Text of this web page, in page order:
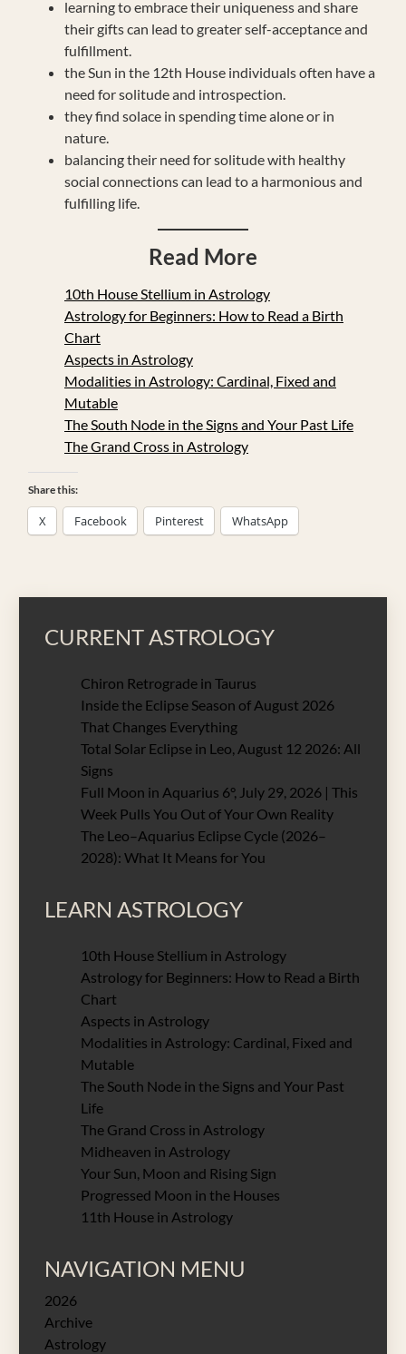
learning to embrace their uniqueness and share
their gifts can lead to greater self-acceptance and
fulfillment.
the Sun in the 12th House individuals often have a
need for solitude and introspection.
they find solace in spending time alone or in
nature.
balancing their need for solitude with healthy
social connections can lead to a harmonious and
fulfilling life.
Read More
10th House Stellium in Astrology
Astrology for Beginners: How to Read a Birth
Chart
Aspects in Astrology
Modalities in Astrology: Cardinal, Fixed and
Mutable
The South Node in the Signs and Your Past Life
The Grand Cross in Astrology
Share this:
X Facebook Pinterest WhatsApp
CURRENT ASTROLOGY
Chiron Retrograde in Taurus
Inside the Eclipse Season of August 2026
That Changes Everything
Total Solar Eclipse in Leo, August 12 2026: All
Signs
Full Moon in Aquarius 6°, July 29, 2026 | This
Week Pulls You Out of Your Own Reality
The Leo–Aquarius Eclipse Cycle (2026–
2028): What It Means for You
LEARN ASTROLOGY
10th House Stellium in Astrology
Astrology for Beginners: How to Read a Birth
Chart
Aspects in Astrology
Modalities in Astrology: Cardinal, Fixed and
Mutable
The South Node in the Signs and Your Past
Life
The Grand Cross in Astrology
Midheaven in Astrology
Your Sun, Moon and Rising Sign
Progressed Moon in the Houses
11th House in Astrology
NAVIGATION MENU
2026
Archive
Astrology